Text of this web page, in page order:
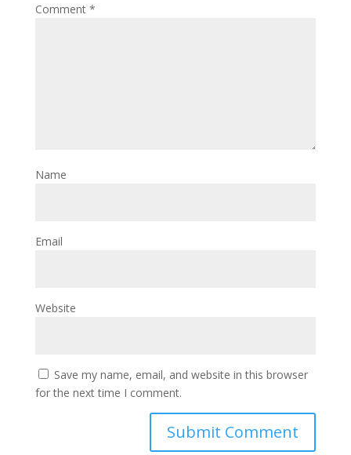
Comment *
Name
Email
Website
Save my name, email, and website in this browser
for the next time I comment.